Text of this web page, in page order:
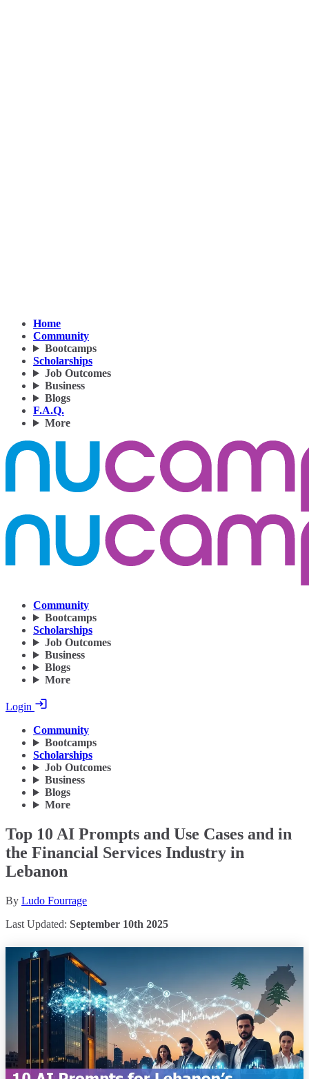
Home
Community
Bootcamps
Scholarships
Job Outcomes
Business
Blogs
F.A.Q.
More
Community
Bootcamps
Scholarships
Job Outcomes
Business
Blogs
More
Login
Community
Bootcamps
Scholarships
Job Outcomes
Business
Blogs
More
Top 10 AI Prompts and Use Cases and in
the Financial Services Industry in
Lebanon
By Ludo Fourrage
Last Updated: September 10th 2025